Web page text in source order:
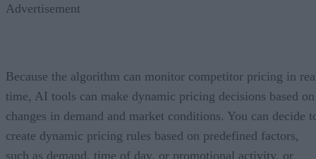
Advertisement
Because the algorithm can monitor competitor pricing in
time, AI tools can make dynamic pricing decisions based on
changes in demand and market conditions. You can decide
create dynamic pricing rules based on predefined factors,
such as demand, time of day, or promotional activity, or